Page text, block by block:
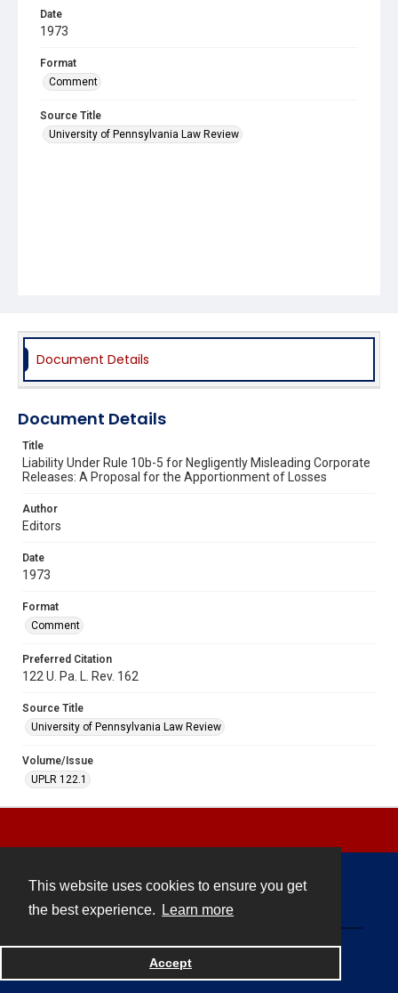
This website uses cookies to ensure you get
the best experience.
Learn more
Accept
Date
1973
Format
Comment
Source Title
University of Pennsylvania Law Review
Document Details
Document Details
Title
Liability Under Rule 10b-5 for Negligently Misleading Corporate
Releases: A Proposal for the Apportionment of Losses
Author
Editors
Date
1973
Format
Comment
Preferred Citation
122 U. Pa. L. Rev. 162
Source Title
University of Pennsylvania Law Review
Volume/Issue
UPLR 122.1
Powered by